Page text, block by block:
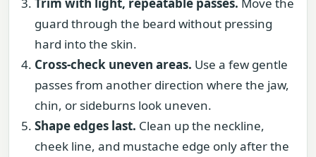
guard through the beard without pressing
hard into the skin.
Cross-check uneven areas. Use a few gentle
passes from another direction where the jaw,
chin, or sideburns look uneven.
Shape edges last. Clean up the neckline,
cheek line, and mustache edge only after the